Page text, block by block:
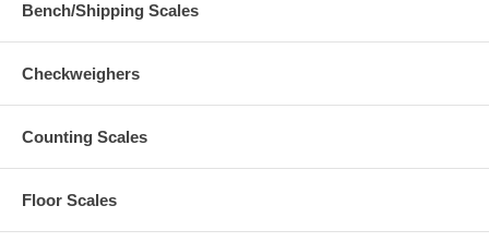
Bench/Shipping Scales
Checkweighers
Counting Scales
Floor Scales